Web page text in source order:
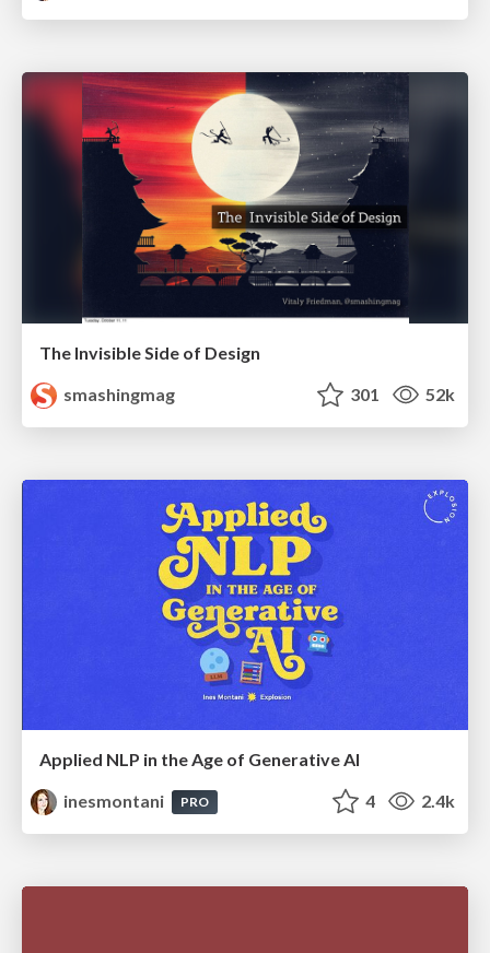
The Invisible Side of Design
smashingmag
301 52k
Applied NLP in the Age of Generative AI
inesmontani
PRO 4 2.4k